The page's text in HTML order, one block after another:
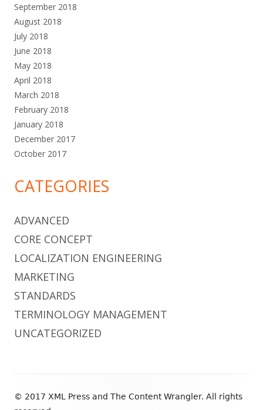
September 2018
August 2018
July 2018
June 2018
May 2018
April 2018
March 2018
February 2018
January 2018
December 2017
October 2017
CATEGORIES
ADVANCED
CORE CONCEPT
LOCALIZATION ENGINEERING
MARKETING
STANDARDS
TERMINOLOGY MANAGEMENT
UNCATEGORIZED
Content
© 2017 XML Press and The Content Wrangler. All rights